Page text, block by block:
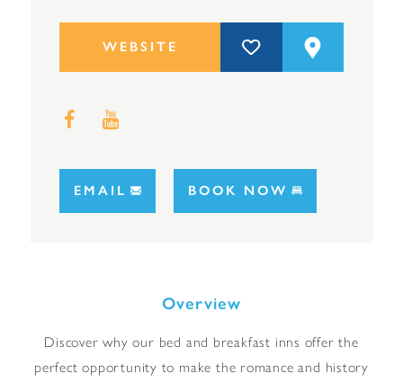
WEBSITE
EMAIL BOOK NOW
Overview
Discover why our bed and breakfast inns offer the
perfect opportunity to make the romance and history